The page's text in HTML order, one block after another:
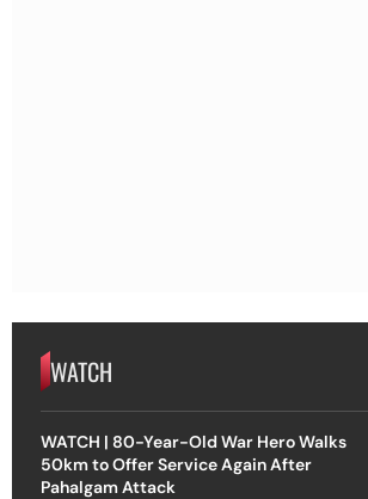
WATCH
WATCH | 80-Year-Old War Hero Walks
50km to Offer Service Again After
Pahalgam Attack